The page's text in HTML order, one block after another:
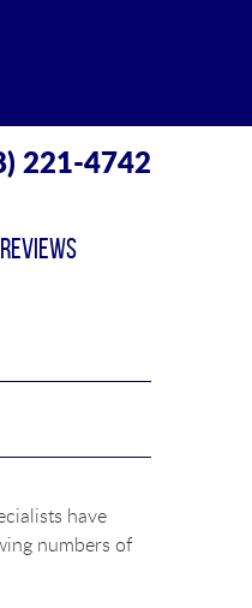
221-4742
Reviews
have
numbers of